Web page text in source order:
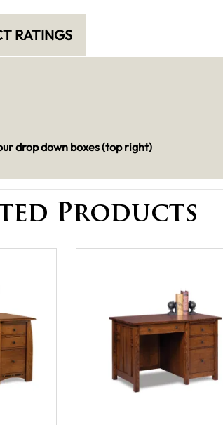
RATINGS
drop down boxes (top right)
Products